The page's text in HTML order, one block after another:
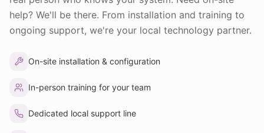
help? We'll be there. From installation and training to
ongoing support, we're your local technology partner.
On-site installation & configuration
In-person training for your team
Dedicated local support line